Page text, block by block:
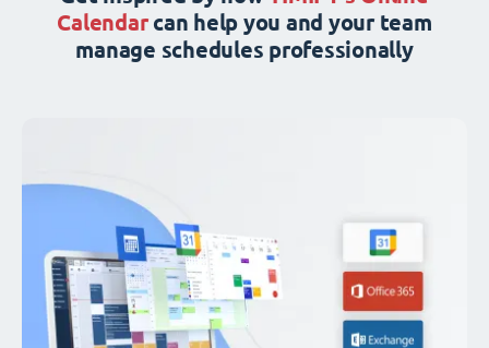
Calendarcan help you and your team
manage schedules professionally